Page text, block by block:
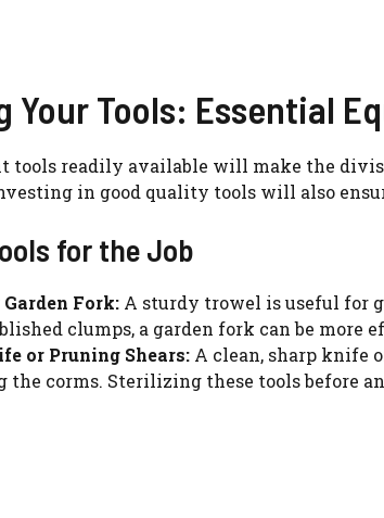
Your Tools: Essential
tools readily available will make the
in good quality tools will also
for the Job
Fork: A sturdy trowel is useful for
clumps, a garden fork can be
or Pruning Shears: A clean, sharp knife
the corms. Sterilizing these tools before